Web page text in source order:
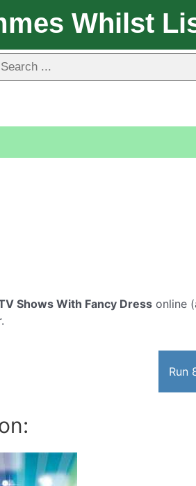
Whilst
Shows With Fancy Dress online
Run